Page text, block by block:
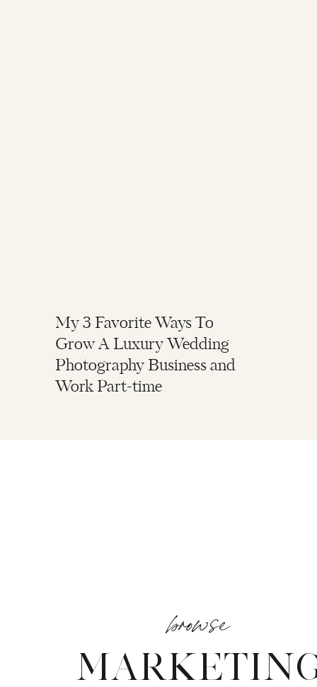
My 3 Favorite Ways To
Grow A Luxury Wedding
Photography Business and
Work Part-time
browse